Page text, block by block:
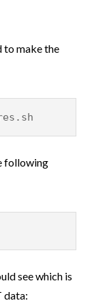
to make the
following
see which is
data: